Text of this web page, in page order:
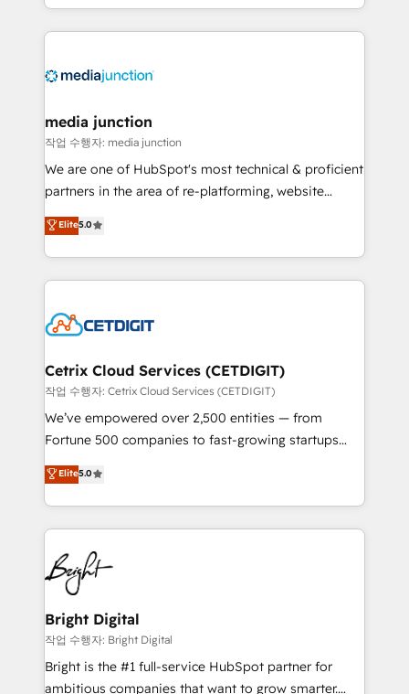
and customer success strategies, utilizing RevOps
methodologies. As Latin America's largest HubSpot
offer unparalleled insights. Operating in five
Mexico, USA, and Portugal—we've executed over a
hundred successful operations. Our approach,
rooted in RevOps principles, integrates analysis,
training, planning, and qualification. Leveraging
inbound marketing tactics, we focus on
understanding, nurturing, and converting leads.
competitive market.
media junction
작업 수행자: media junction
We are one of HubSpot's most technical & proficient
partners in the area of re-platforming, website
design & development. We specialize in multi-hub
implementations for mid-market & enterprise
companies. We are woman-owned, powered by
coffee, and we ❤️ dogs. We produce award-winning
Impact Award 🏆2022 Technical Expertise Impact
Award 🏆2020 Elite Solutions Partner 🏆2019
Integrations HubSpot Impact Award 🏆2019
Marketing Enablement HubSpot Impact Award 🏆
2018 Website Design HubSpot Impact Award 🏆2017
Growth-Driven Design Agency of the Year 🏆2016
Sales Enablement HubSpot Impact Award 🏆2015
HubSpot COS Performance Award 🏆2014 HubSpot
COS Design Award 🏆2013 HubSpot Marketplace
Partner 📆Founded in 1997
Elite5.0
Cetrix Cloud Services (CETDIGIT)
작업 수행자: Cetrix Cloud Services (CETDIGIT)
We’ve empowered over 2,500 entities — from
Fortune 500 companies to fast-growing startups
and nonprofits — to streamline operations, scale
revenue, and unlock the full potential of HubSpot.
With deep technical and industry expertise, we fuse
automation, integration, and AI innovation to deliver
lasting impact. We specialize in: • Turnkey and end-
to-end HubSpot implementations • Onboarding for
Sales, Service, Marketing & Content Hubs • AI voice
and chat agents, predictive automation, and smart
workflows • Salesforce + HubSpot integration •
Website design and CMS development • ERP
integration: SAP, NetSuite, Microsoft Dynamics, … •
Elite5.0
Bright Digital
작업 수행자: Bright Digital
Bright is the #1 full-service HubSpot partner for
ambitious companies that want to grow smarter.